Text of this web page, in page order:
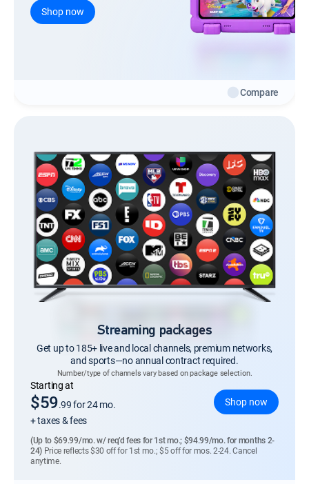
Shop now
Compare
Streaming packages
Get up to 185+ live and local channels, premium networks,
and sports—no annual contract required.
Number/type of channels vary based on package selection.
Regular Monthly price
Starting at
$59.99for 24 mo.
+ taxes & fees
Shop now
(Up to $69.99/mo. w/ req’d fees for 1st mo.; $94.99/mo. for months 2-
24) Price reflects $30 off for 1st mo.; $5 off for mos. 2-24. Cancel
anytime.